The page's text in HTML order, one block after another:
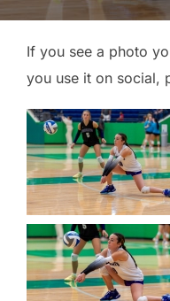
If you see a photo
you use it on social,